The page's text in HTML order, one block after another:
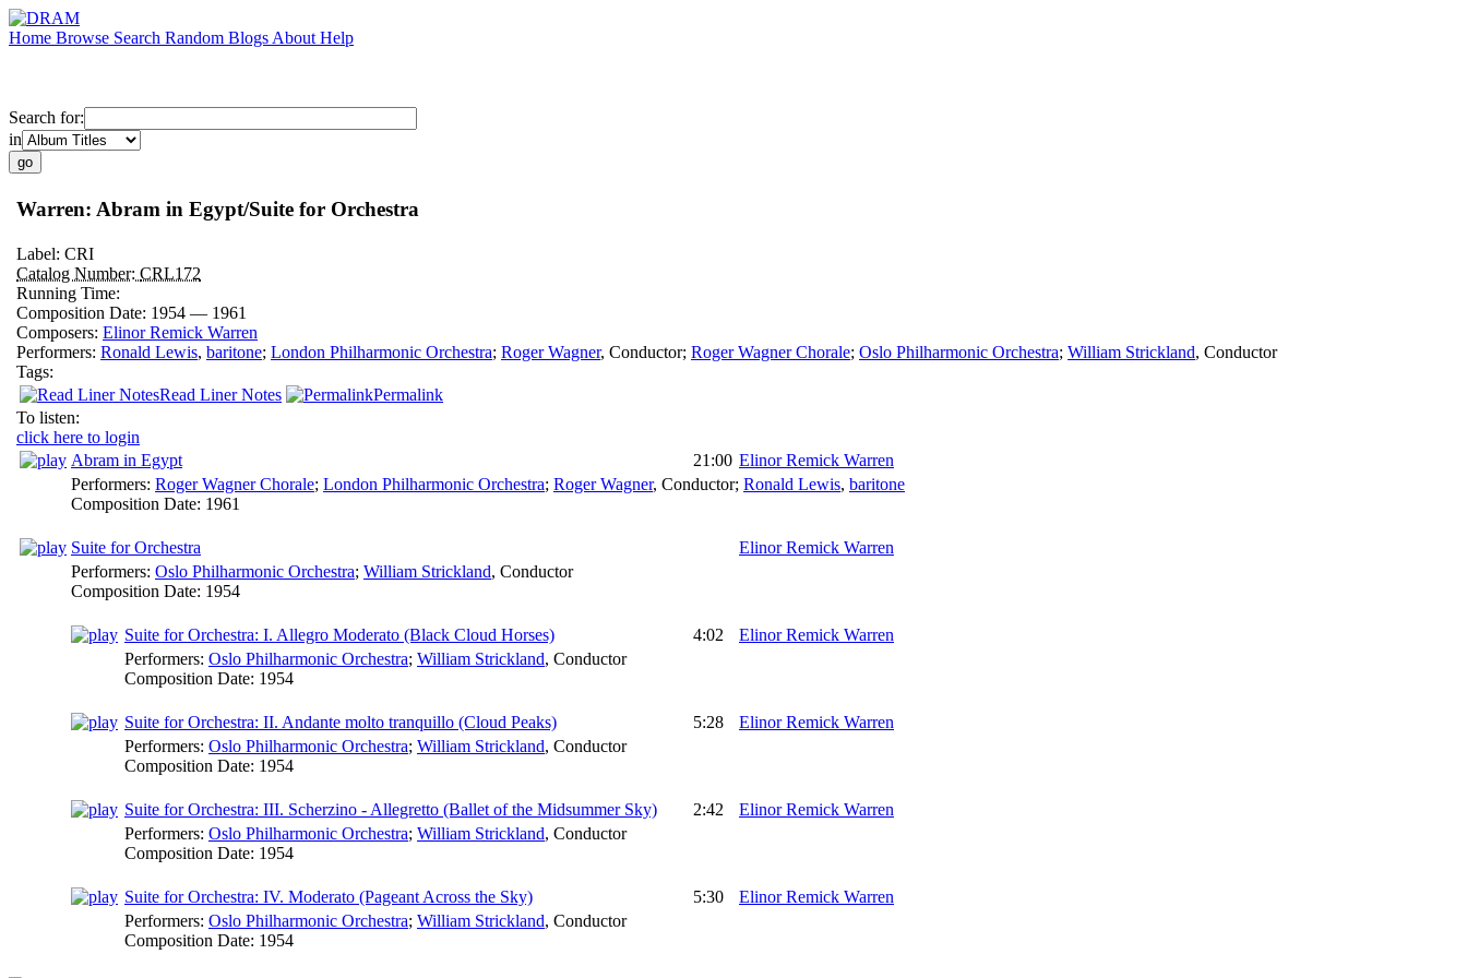
Home Browse Search Random Blogs About Help
Search for:
in
Warren: Abram in Egypt/Suite for Orchestra
Label: CRI
Catalog Number: CRL172
Running Time:
Composition Date: 1954 — 1961
Composers: Elinor Remick Warren
Performers: Ronald Lewis, baritone; London Philharmonic Orchestra; Roger Wagner, Conductor; Roger Wagner Chorale; Oslo Philharmonic Orchestra; William Strickland, Conductor
Tags:
Read Liner Notes
Permalink
To listen:
click here to login
Abram in Egypt
21:00 Elinor Remick Warren
Performers: Roger Wagner Chorale; London Philharmonic Orchestra; Roger Wagner, Conductor; Ronald Lewis, baritone
Composition Date: 1961
Suite for Orchestra
Elinor Remick Warren
Performers: Oslo Philharmonic Orchestra; William Strickland, Conductor
Composition Date: 1954
Suite for Orchestra: I. Allegro Moderato (Black Cloud Horses) 4:02
Elinor Remick Warren
Performers: Oslo Philharmonic Orchestra; William Strickland, Conductor
Composition Date: 1954
Suite for Orchestra: II. Andante molto tranquillo (Cloud Peaks) 5:28
Elinor Remick Warren
Performers: Oslo Philharmonic Orchestra; William Strickland, Conductor
Composition Date: 1954
Suite for Orchestra: III. Scherzino - Allegretto (Ballet of the Midsummer Sky) 2:42
Elinor Remick Warren
Performers: Oslo Philharmonic Orchestra; William Strickland, Conductor
Composition Date: 1954
Suite for Orchestra: IV. Moderato (Pageant Across the Sky) 5:30
Elinor Remick Warren
Performers: Oslo Philharmonic Orchestra; William Strickland, Conductor
Composition Date: 1954